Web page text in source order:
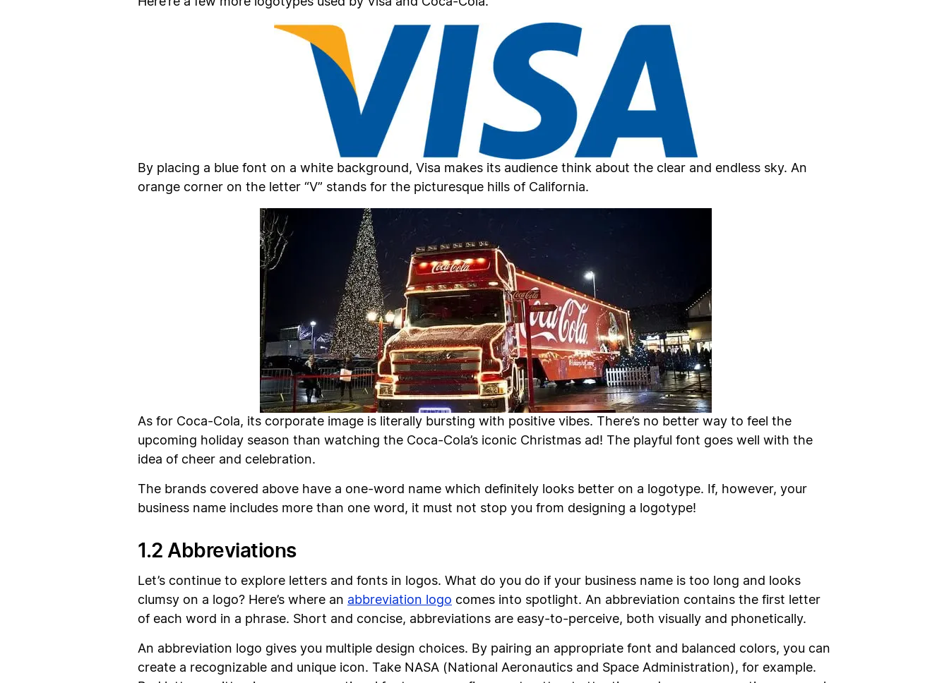
By placing a blue font on a white background, Visa makes its audience think about the clear and endless sky. An
orange corner on the letter “V” stands for the picturesque hills of California.
As for Coca-Cola, its corporate image is literally bursting with positive vibes. There’s no better way to feel the
upcoming holiday season than watching the Coca-Cola’s iconic Christmas ad! The playful font goes well with the
idea of cheer and celebration.
The brands covered above have a one-word name which definitely looks better on a logotype. If, however, your
business name includes more than one word, it must not stop you from designing a logotype!
1.2 Abbreviations
Let’s continue to explore letters and fonts in logos. What do you do if your business name is too long and looks
clumsy on a logo? Here’s where an abbreviation logo comes into spotlight. An abbreviation contains the first letter
of each word in a phrase. Short and concise, abbreviations are easy-to-perceive, both visually and phonetically.
An abbreviation logo gives you multiple design choices. By pairing an appropriate font and balanced colors, you can
create a recognizable and unique icon. Take NASA (National Aeronautics and Space Administration), for example.